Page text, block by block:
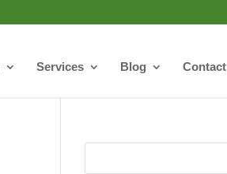
Services Blog Contact